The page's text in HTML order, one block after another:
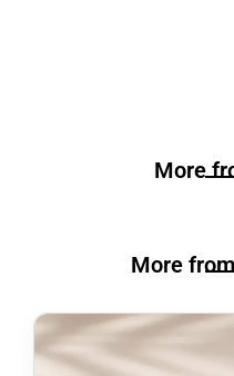
More
More